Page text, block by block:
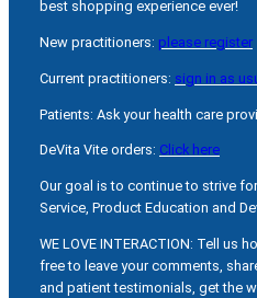
best shopping experience ever!
New practitioners: please register
Current practitioners: sign in as
Patients: Ask your health care
DeVita Vite orders: Click here
Our goal is to continue to strive
Service, Product Education and
WE LOVE INTERACTION: Tell us
free to leave your comments,
and patient testimonials, get the